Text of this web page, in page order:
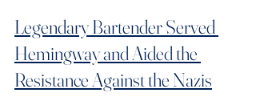
Legendary Bartender Served
Hemingway and Aided the
Resistance Against the Nazis